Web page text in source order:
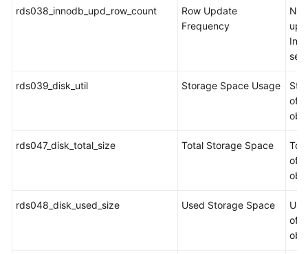
rds038_innodb_upd_row_count
Row Update
Frequency
rds039_disk_util Storage Space Usage
of
rds047_disk_total_size Total Storage Space
of
rds048_disk_used_size Used Storage Space
of